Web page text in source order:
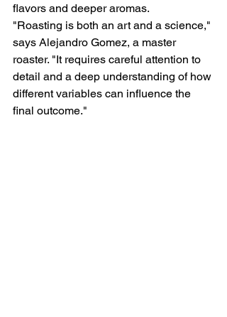
flavors and deeper aromas.
"Roasting is both an art and a science,"
says Alejandro Gomez, a master
roaster. "It requires careful attention to
detail and a deep understanding of how
different variables can influence the
final outcome."